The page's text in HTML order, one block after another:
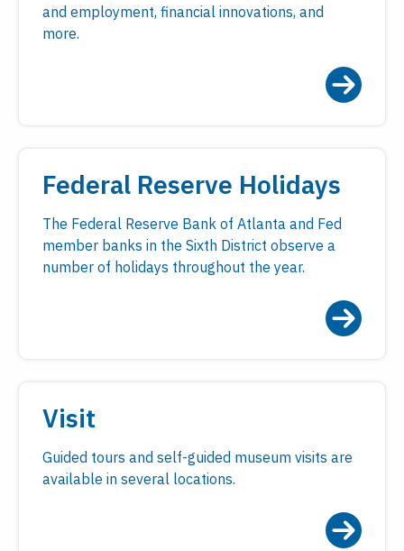
and employment, financial innovations, and
more.
Federal Reserve Holidays
The Federal Reserve Bank of Atlanta and Fed
member banks in the Sixth District observe a
number of holidays throughout the year.
Visit
Guided tours and self-guided museum visits are
available in several locations.